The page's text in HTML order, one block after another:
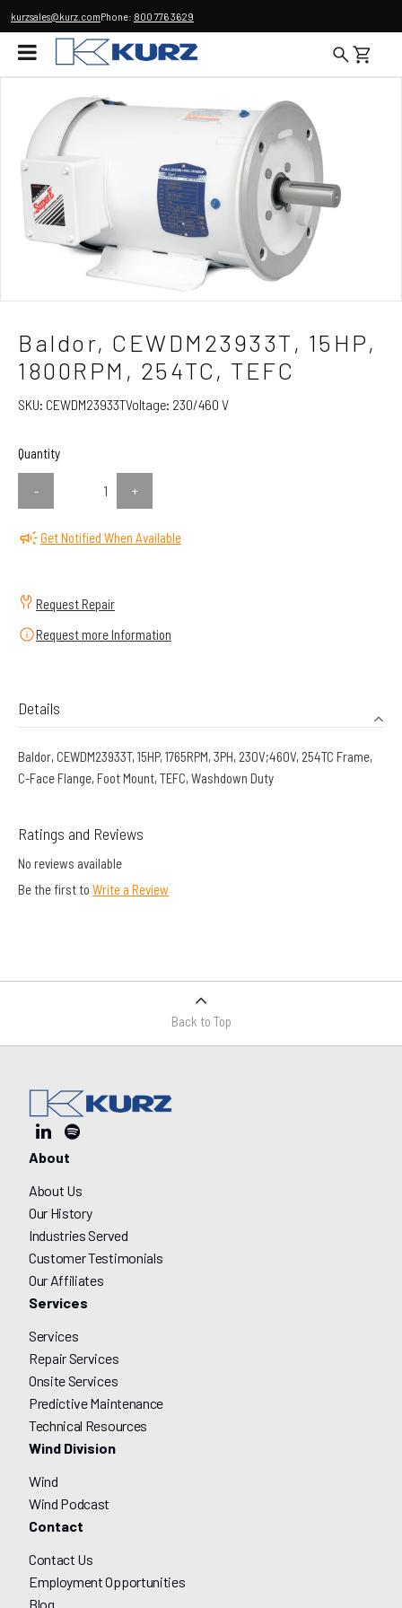
kurzsales@kurz.comPhone: 800 776 3629
Baldor, CEWDM23933T, 15HP,
1800RPM, 254TC, TEFC
SKU: CEWDM23933TVoltage: 230/460 V
Quantity
- +
Get Notified When Available
Request Repair
Request more Information
Details
Baldor, CEWDM23933T, 15HP, 1765RPM, 3PH, 230V;460V, 254TC Frame,
C-Face Flange, Foot Mount, TEFC, Washdown Duty
Ratings and Reviews
No reviews available
Be the first to Write a Review
Back to Top
About
About Us
Our History
Industries Served
Customer Testimonials
Our Affiliates
Services
Services
Repair Services
Onsite Services
Predictive Maintenance
Technical Resources
Wind Division
Wind
Wind Podcast
Contact
Contact Us
Employment Opportunities
Blog